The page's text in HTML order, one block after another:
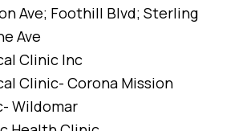
Ave; Foothill Blvd; Sterling
Ave
Clinic Inc
Clinic- Corona Mission
Wildomar